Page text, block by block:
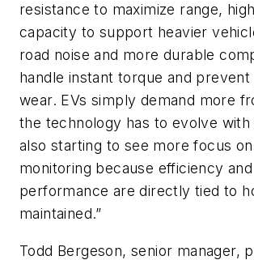
resistance to maximize range,
capacity to support heavier
road noise and more durable
handle instant torque and
wear. EVs simply demand more
the technology has to evolve with
also starting to see more focus
monitoring because efficiency and
performance are directly tied to
maintained.”
Todd Bergeson, senior manager,